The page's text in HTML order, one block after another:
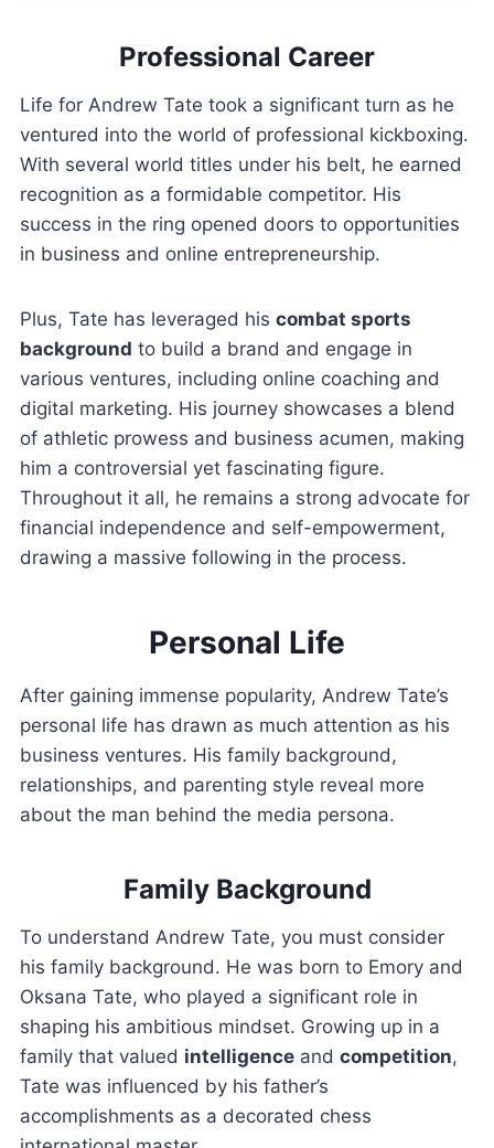
Professional Career
Life for Andrew Tate took a significant turn as he
ventured into the world of professional kickboxing.
With several world titles under his belt, he earned
recognition as a formidable competitor. His
success in the ring opened doors to opportunities
in business and online entrepreneurship.
Plus, Tate has leveraged his combat sports
background to build a brand and engage in
various ventures, including online coaching and
digital marketing. His journey showcases a blend
of athletic prowess and business acumen, making
him a controversial yet fascinating figure.
Throughout it all, he remains a strong advocate for
financial independence and self-empowerment,
drawing a massive following in the process.
Personal Life
After gaining immense popularity, Andrew Tate’s
personal life has drawn as much attention as his
business ventures. His family background,
relationships, and parenting style reveal more
about the man behind the media persona.
Family Background
To understand Andrew Tate, you must consider
his family background. He was born to Emory and
Oksana Tate, who played a significant role in
shaping his ambitious mindset. Growing up in a
family that valued intelligenceand competition,
Tate was influenced by his father’s
accomplishments as a decorated chess